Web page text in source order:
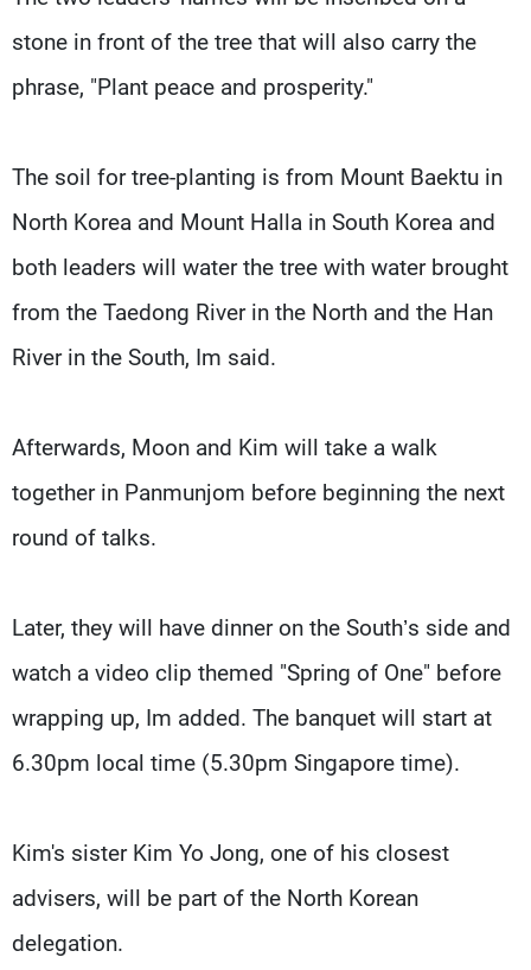
stone in front of the tree that will also carry the
phrase, "Plant peace and prosperity."
The soil for tree-planting is from Mount Baektu in
North Korea and Mount Halla in South Korea and
both leaders will water the tree with water brought
from the Taedong River in the North and the Han
River in the South, Im said.
Afterwards, Moon and Kim will take a walk
together in Panmunjom before beginning the next
round of talks.
Later, they will have dinner on the South’s side and
watch a video clip themed "Spring of One" before
wrapping up, Im added. The banquet will start at
6.30pm local time (5.30pm Singapore time).
Kim's sister Kim Yo Jong, one of his closest
advisers, will be part of the North Korean
delegation.